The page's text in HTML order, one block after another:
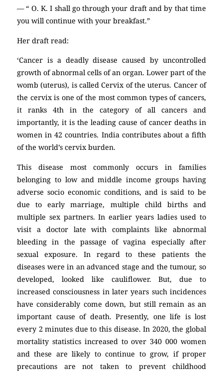
— “ O. K. I shall go through your draft and by that time
you will continue with your breakfast.”
Her draft read:
‘Cancer is a deadly disease caused by uncontrolled
growth of abnormal cells of an organ. Lower part of the
womb (uterus), is called Cervix of the uterus. Cancer of
the cervix is one of the most common types of cancers,
it ranks 4th in the category of all cancers and
importantly, it is the leading cause of cancer deaths in
women in 42 countries. India contributes about a fifth
of the world’s cervix burden.
This disease most commonly occurs in families
belonging to low and middle income groups having
adverse socio economic conditions, and is said to be
due to early marriage, multiple child births and
multiple sex partners. In earlier years ladies used to
visit a doctor late with complaints like abnormal
bleeding in the passage of vagina especially after
sexual exposure. In regard to these patients the
diseases were in an advanced stage and the tumour, so
developed, looked like cauliflower. But, due to
increased consciousness in later years such incidences
have considerably come down, but still remain as an
important cause of death. Presently, one life is lost
every 2 minutes due to this disease. In 2020, the global
mortality statistics increased to over 340 000 women
and these are likely to continue to grow, if proper
precautions are not taken to prevent childhood